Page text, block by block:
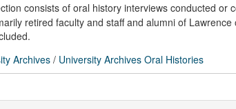
consists of oral history interviews conducted or
retired faculty and staff and alumni of
Archives / University Archives Oral Histories